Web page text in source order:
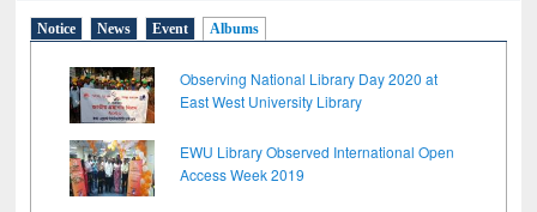
Notice News Event Albums
Observing National Library Day 2020 at
East West University Library
EWU Library Observed International Open
Access Week 2019